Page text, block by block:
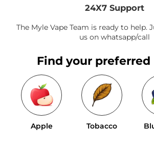
24X7 Support
The Myle Vape Team is ready to help.
us on whatsapp/call
Find your preferred
Apple Tobacco